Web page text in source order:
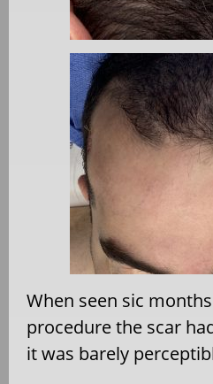
When seen sic
procedure the scar
it was barely